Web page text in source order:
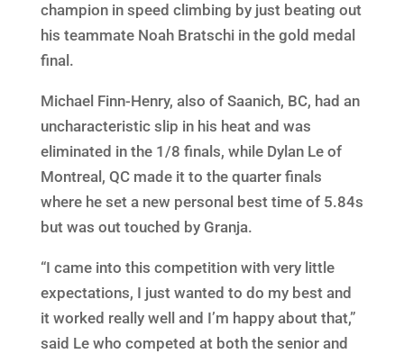
champion in speed climbing by just beating out
his teammate Noah Bratschi in the gold medal
final.
Michael Finn-Henry, also of Saanich, BC, had an
uncharacteristic slip in his heat and was
eliminated in the 1/8 finals, while Dylan Le of
Montreal, QC made it to the quarter finals
where he set a new personal best time of 5.84s
but was out touched by Granja.
“I came into this competition with very little
expectations, I just wanted to do my best and
it worked really well and I’m happy about that,”
said Le who competed at both the senior and